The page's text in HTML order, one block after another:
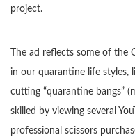
project.
The ad reflects some of the
in our quarantine life styles,
cutting “quarantine bangs”
skilled by viewing several
professional scissors